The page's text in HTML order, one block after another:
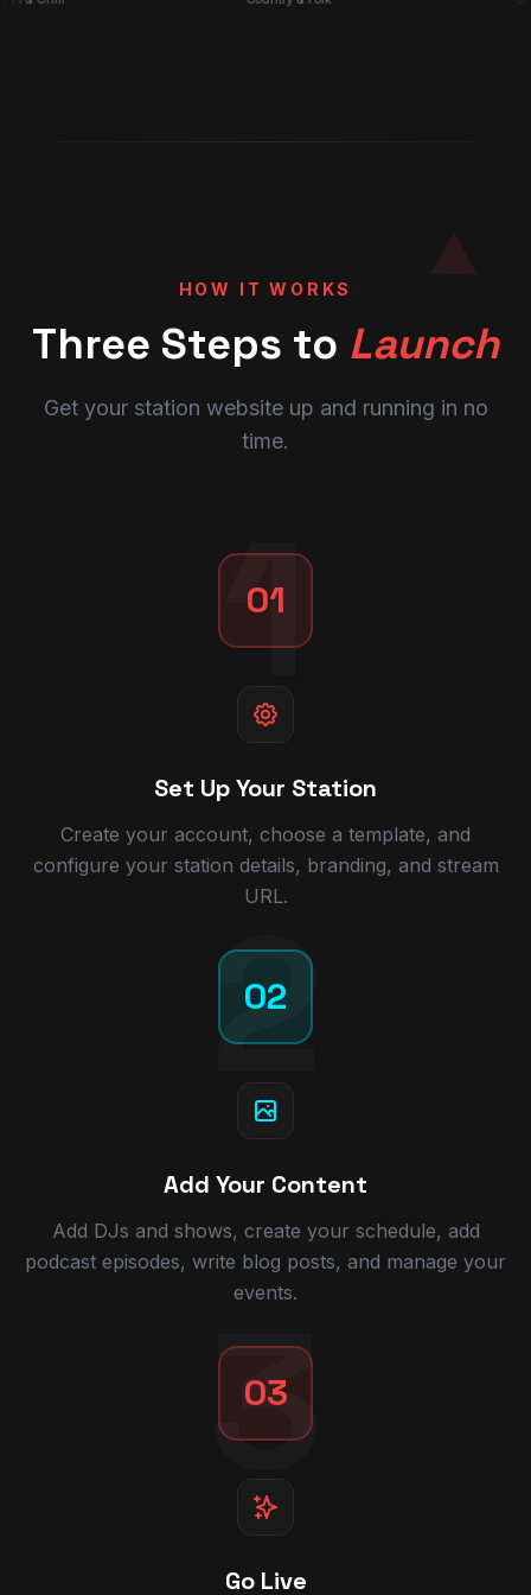
HOW IT WORKS
Three Steps to Launch
Get your station website up and running in no
time.
1
01
Set Up Your Station
Create your account, choose a template, and
configure your station details, branding, and stream
URL.
2
02
Add Your Content
Add DJs and shows, create your schedule, add
podcast episodes, write blog posts, and manage your
events.
3
03
Go Live